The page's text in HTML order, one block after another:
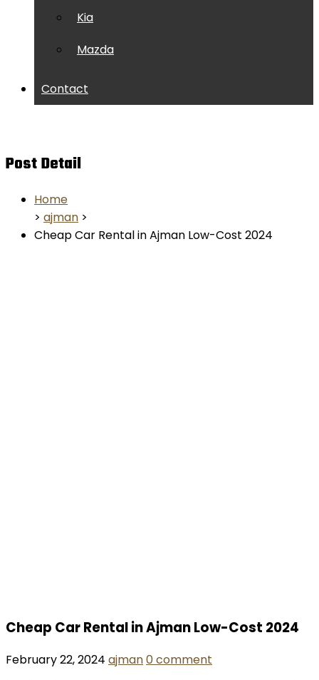
Kia
Mazda
Contact
Post Detail
Home
> ajman >
Cheap Car Rental in Ajman Low-Cost 2024
Cheap Car Rental in Ajman Low-Cost 2024
February 22, 2024 ajman0 comment